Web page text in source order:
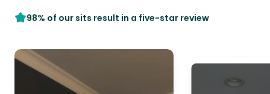
98% of our sits result in a five-star review